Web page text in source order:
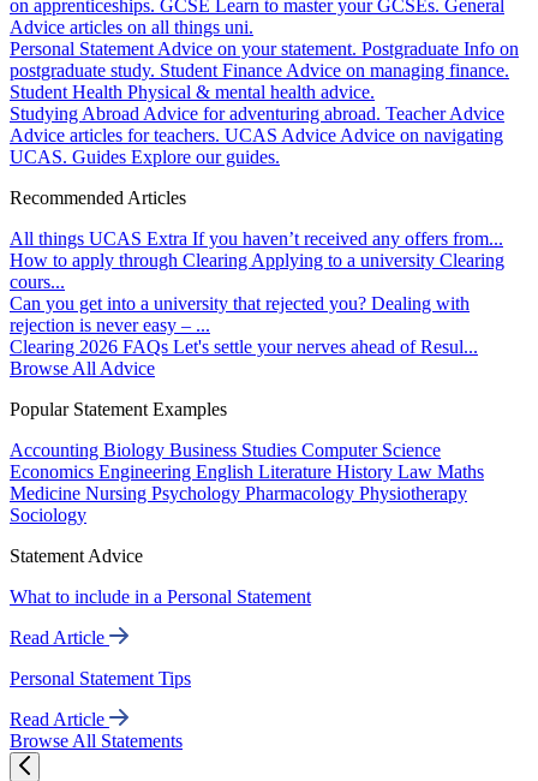
on apprenticeships. GCSE Learn to master your GCSEs. General
Advice articles on all things uni.
Personal Statement Advice on your statement. Postgraduate Info on
postgraduate study. Student Finance Advice on managing finance.
Student Health Physical & mental health advice.
Studying Abroad Advice for adventuring abroad. Teacher Advice
Advice articles for teachers. UCAS Advice Advice on navigating
UCAS. Guides Explore our guides.
Recommended Articles
All things UCAS Extra If you haven’t received any offers from...
How to apply through Clearing Applying to a university Clearing
cours...
Can you get into a university that rejected you? Dealing with
rejection is never easy – ...
Clearing 2026 FAQs Let's settle your nerves ahead of Resul...
Browse All Advice
Popular Statement Examples
Accounting Biology Business Studies Computer Science
Economics Engineering English Literature History Law Maths
Medicine Nursing Psychology Pharmacology Physiotherapy
Sociology
Statement Advice
What to include in a Personal Statement
Read Article
Personal Statement Tips
Read Article
Browse All Statements